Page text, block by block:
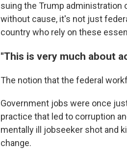
suing the Trump administration
without cause, it's not just
country who rely on these
"This is very much about
The notion that the federal
Government jobs were once
practice that led to corruption
mentally ill jobseeker shot and
change.